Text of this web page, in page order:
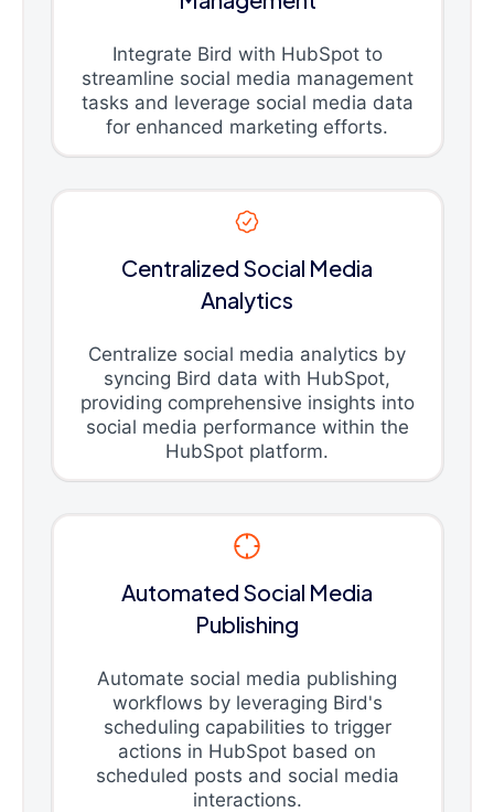
Integrate Bird with HubSpot to
streamline social media management
tasks and leverage social media data
for enhanced marketing efforts.
Centralized Social Media
Analytics
Centralize social media analytics by
syncing Bird data with HubSpot,
providing comprehensive insights into
social media performance within the
HubSpot platform.
Automated Social Media
Publishing
Automate social media publishing
workflows by leveraging Bird's
scheduling capabilities to trigger
actions in HubSpot based on
scheduled posts and social media
interactions.